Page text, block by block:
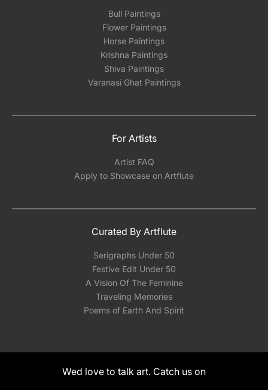
Bull Paintings
Flower Paintings
Horse Paintings
Krishna Paintings
Shiva Paintings
Varanasi Ghat Paintings
For Artists
Artist FAQ
Apply to Showcase on Artflute
Curated By Artflute
Serigraphs Under 50
Festive Edit Under 50
A Vision Of The Feminine
Traveling Memories
Poems of Earth And Spirit
Wed love to talk art. Catch us on